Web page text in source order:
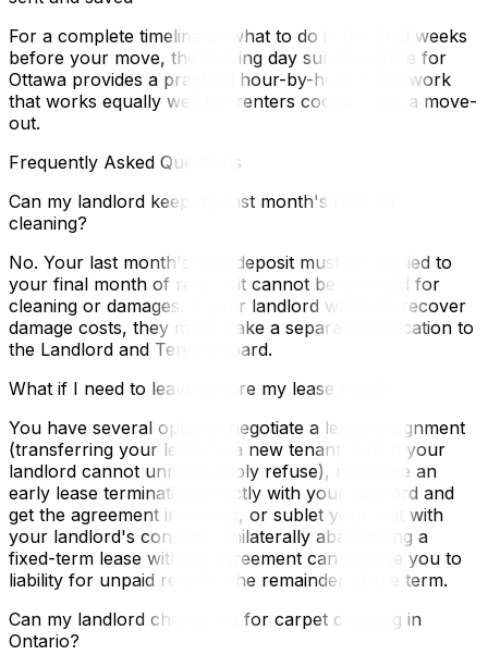
For a complete timeline of what to do in the final weeks
before your move, the moving day survival guide for
Ottawa provides a practical hour-by-hour framework
that works equally well for renters coordinating a move-
out.
Frequently Asked Questions
Can my landlord keep my last month's rent for
cleaning?
No. Your last month's rent deposit must be applied to
your final month of rent — it cannot be withheld for
cleaning or damages. If your landlord wants to recover
damage costs, they must make a separate application to
the Landlord and Tenant Board.
What if I need to leave before my lease ends?
You have several options: negotiate a lease assignment
(transferring your lease to a new tenant, which your
landlord cannot unreasonably refuse), negotiate an
early lease termination directly with your landlord and
get the agreement in writing, or sublet your unit with
your landlord's consent. Unilaterally abandoning a
fixed-term lease without agreement can expose you to
liability for unpaid rent for the remainder of the term.
Can my landlord charge me for carpet cleaning in
Ontario?